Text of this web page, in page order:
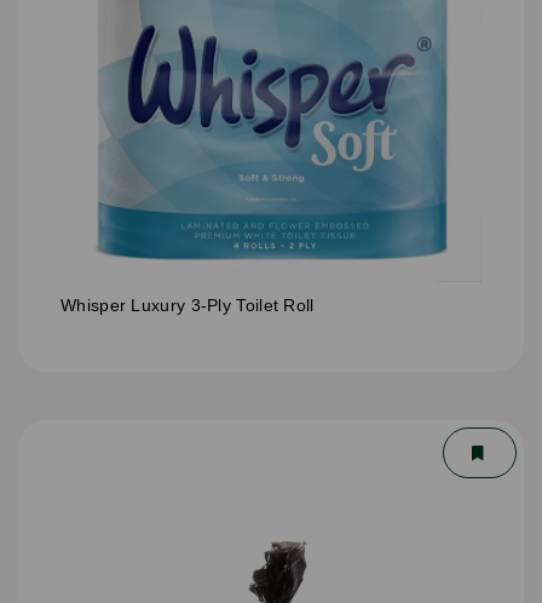
Whisper Luxury 3-Ply Toilet Roll